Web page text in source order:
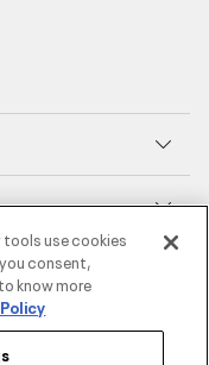
use cookies
consent,
know more